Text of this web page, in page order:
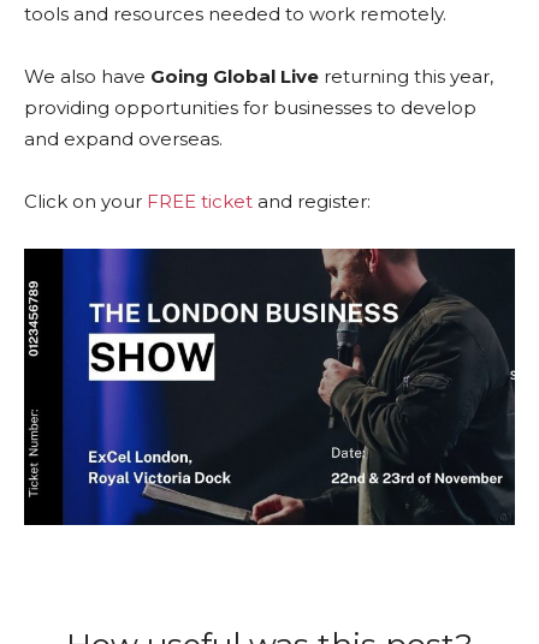
tools and resources needed to work remotely.
We also have Going Global Live returning this year,
providing opportunities for businesses to develop
and expand overseas.
Click on your FREE ticket and register: